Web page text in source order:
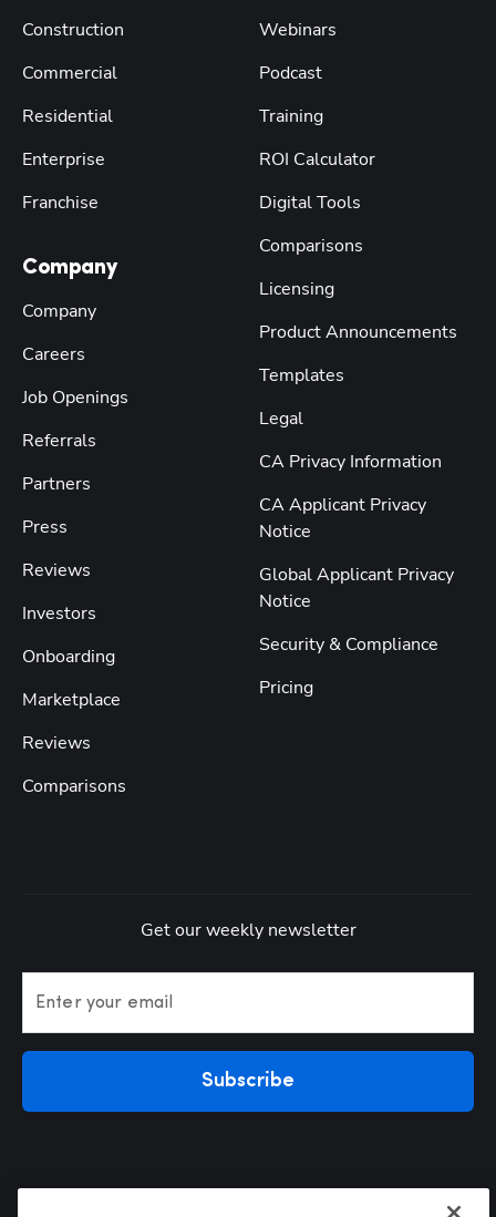
Construction
Commercial
Residential
Enterprise
Franchise
Company
Company
Careers
Job Openings
Referrals
Partners
Press
Reviews
Investors
Onboarding
Marketplace
Reviews
Comparisons
Webinars
Podcast
Training
ROI Calculator
Digital Tools
Comparisons
Licensing
Product Announcements
Templates
Legal
CA Privacy Information
CA Applicant Privacy
Notice
Global Applicant Privacy
Notice
Security & Compliance
Pricing
Get our weekly newsletter
Enter your email
Subscribe